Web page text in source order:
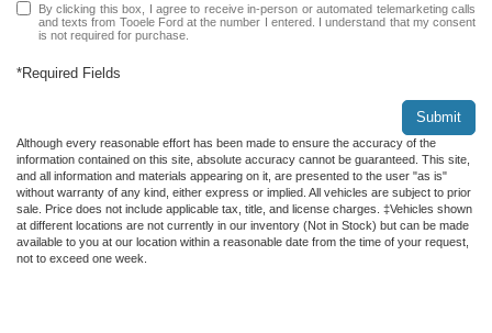
By clicking this box, I agree to receive in-person or automated telemarketing calls
and texts from Tooele Ford at the number I entered. I understand that my consent
is not required for purchase.
*Required Fields
Submit
Although every reasonable effort has been made to ensure the accuracy of the
information contained on this site, absolute accuracy cannot be guaranteed. This site,
and all information and materials appearing on it, are presented to the user "as is"
without warranty of any kind, either express or implied. All vehicles are subject to prior
sale. Price does not include applicable tax, title, and license charges. ‡Vehicles shown
at different locations are not currently in our inventory (Not in Stock) but can be made
available to you at our location within a reasonable date from the time of your request,
not to exceed one week.